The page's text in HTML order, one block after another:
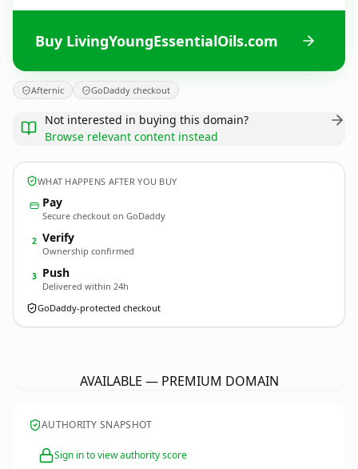
Buy LivingYoungEssentialOils.com
Afternic GoDaddy checkout
Not interested in buying this domain?
Browse relevant content instead
WHAT HAPPENS AFTER YOU BUY
Pay
Secure checkout on GoDaddy
2 Verify
Ownership confirmed
3 Push
Delivered within 24h
GoDaddy-protected checkout
AVAILABLE — PREMIUM DOMAIN
AUTHORITY SNAPSHOT
Sign in to view authority score